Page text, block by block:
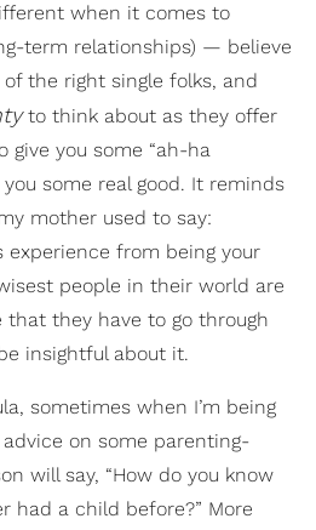
when it comes to
term relationships) — believe
the right single folks, and
to think about as they offer
give you some “ah-ha
some real good. It reminds
mother used to say:
experience from being your
people in their world are
that they have to go through
insightful about it.
sometimes when I’m being
on some parenting-
will say, “How do you know
had a child before?” More